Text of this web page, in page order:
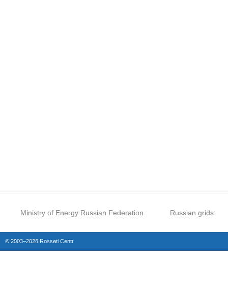
Ministry of Energy Russian Federation Russian grids
© 2003–2026 Rosseti Centr